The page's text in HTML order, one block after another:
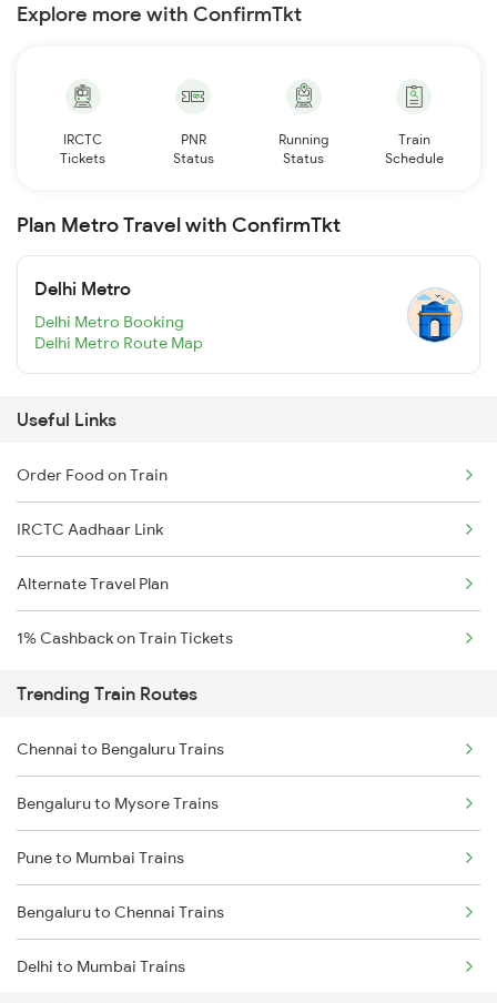
Explore more with ConfirmTkt
IRCTC
Tickets
PNR
Status
Running
Status
Train
Schedule
Plan Metro Travel with ConfirmTkt
Delhi Metro
Delhi Metro Booking
Delhi Metro Route Map
Useful Links
Order Food on Train
IRCTC Aadhaar Link
Alternate Travel Plan
1% Cashback on Train Tickets
Trending Train Routes
Chennai to Bengaluru Trains
Bengaluru to Mysore Trains
Pune to Mumbai Trains
Bengaluru to Chennai Trains
Delhi to Mumbai Trains